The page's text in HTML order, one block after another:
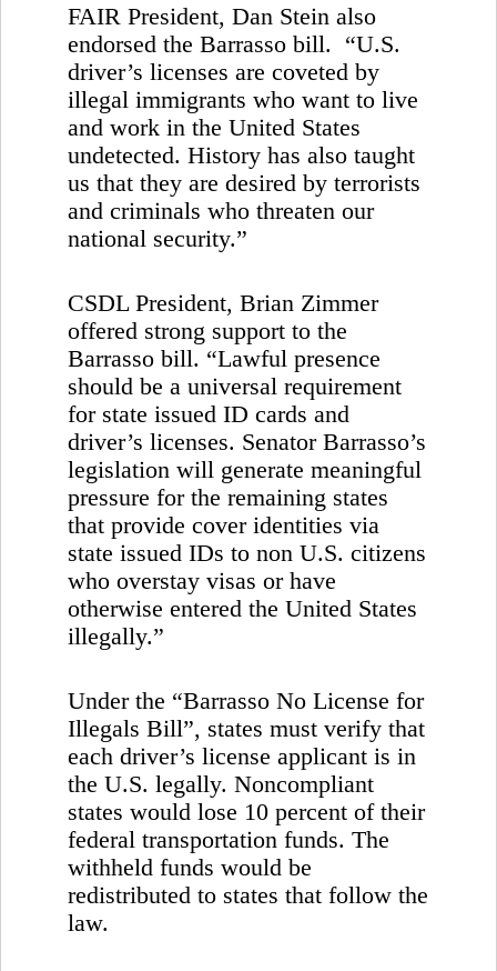
FAIR President, Dan Stein also
endorsed the Barrasso bill. “U.S.
driver’s licenses are coveted by
illegal immigrants who want to live
and work in the United States
undetected. History has also taught
us that they are desired by terrorists
and criminals who threaten our
national security.”
CSDL President, Brian Zimmer
offered strong support to the
Barrasso bill. “Lawful presence
should be a universal requirement
for state issued ID cards and
driver’s licenses. Senator Barrasso’s
legislation will generate meaningful
pressure for the remaining states
that provide cover identities via
state issued IDs to non U.S. citizens
who overstay visas or have
otherwise entered the United States
illegally.”
Under the “Barrasso No License for
Illegals Bill”, states must verify that
each driver’s license applicant is in
the U.S. legally. Noncompliant
states would lose 10 percent of their
federal transportation funds. The
withheld funds would be
redistributed to states that follow the
law.